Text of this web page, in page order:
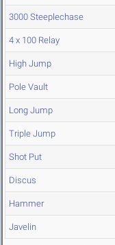
3000 Steeplechase
4 x 100 Relay
High Jump
Pole Vault
Long Jump
Triple Jump
Shot Put
Discus
Hammer
Javelin